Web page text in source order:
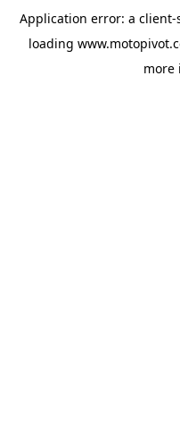
Application error: a client-
loading
more